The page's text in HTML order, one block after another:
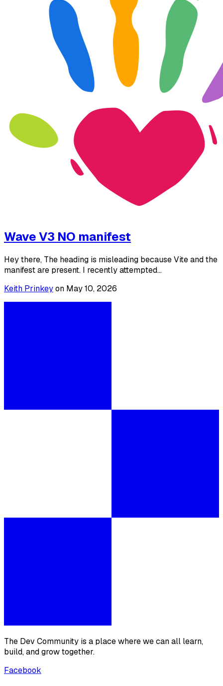
Wave V3 NO manifest
Hey there, The heading is misleading because Vite and the
manifest are present. I recently attempted...
Keith Prinkeyon May 10, 2026
The Dev Community is a place where we can all learn,
build, and grow together.
Facebook